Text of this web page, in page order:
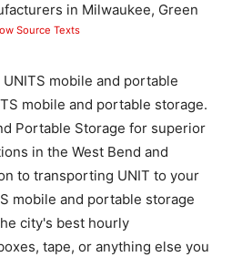
in Milwaukee, Green
Source Texts
mobile and portable
mobile and portable storage.
Portable Storage for superior
in the West Bend and
to transporting UNIT to your
mobile and portable storage
city's best hourly
tape, or anything else you